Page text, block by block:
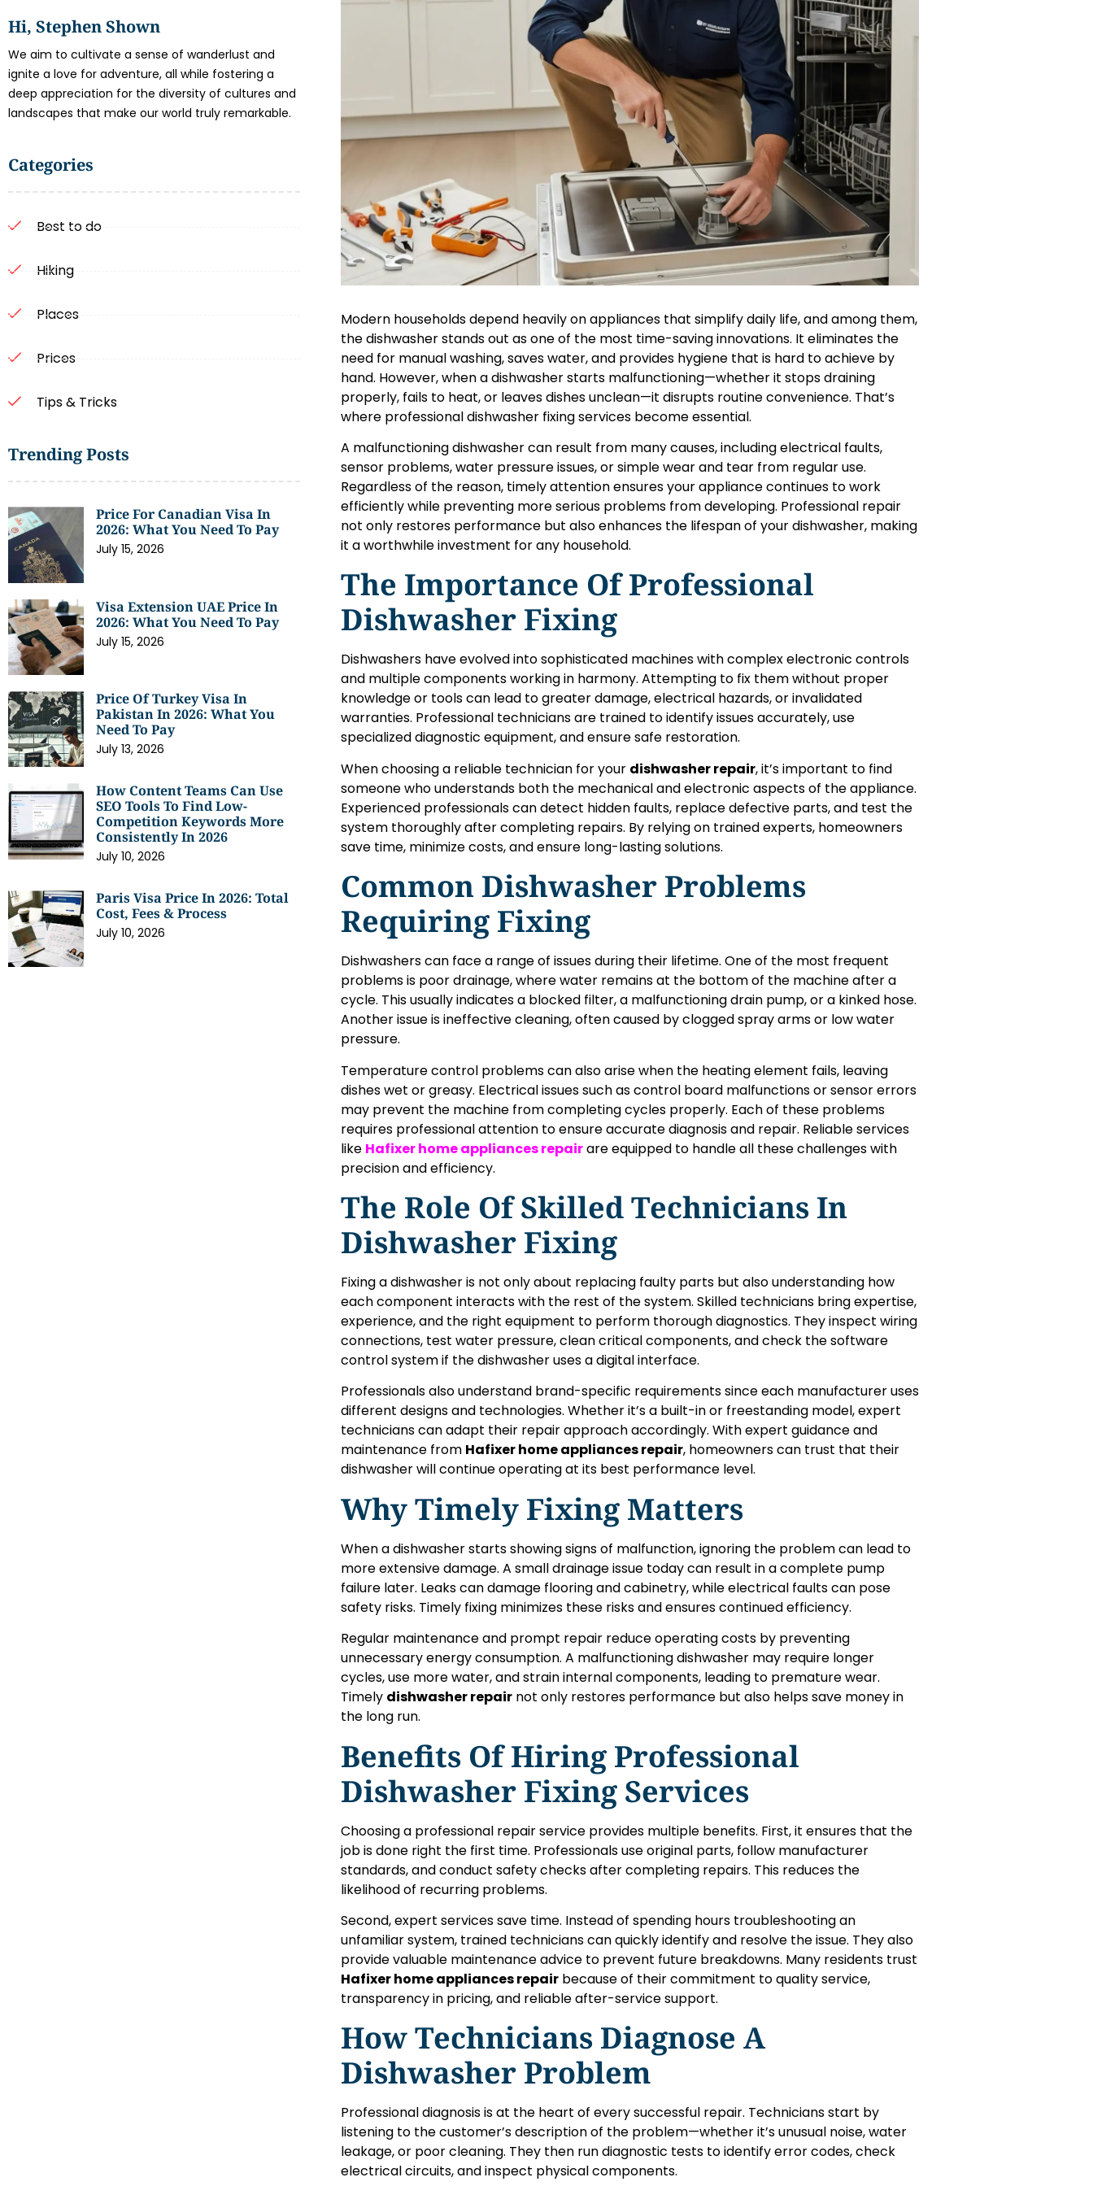
Hi, Stephen Shown
We aim to cultivate a sense of wanderlust and
ignite a love for adventure, all while fostering a
deep appreciation for the diversity of cultures and
landscapes that make our world truly remarkable.
Categories
Best to do
Hiking
Places
Prices
Tips & Tricks
Trending Posts
Price For Canadian Visa In
2026: What You Need To Pay
July 15, 2026
Visa Extension UAE Price In
2026: What You Need To Pay
July 15, 2026
Price Of Turkey Visa In
Pakistan In 2026: What You
Need To Pay
July 13, 2026
How Content Teams Can Use
SEO Tools To Find Low-
Competition Keywords More
Consistently In 2026
July 10, 2026
Paris Visa Price In 2026: Total
Cost, Fees & Process
July 10, 2026
Modern households depend heavily on appliances that simplify daily life, and among them,
the dishwasher stands out as one of the most time-saving innovations. It eliminates the
need for manual washing, saves water, and provides hygiene that is hard to achieve by
hand. However, when a dishwasher starts malfunctioning—whether it stops draining
properly, fails to heat, or leaves dishes unclean—it disrupts routine convenience. That’s
where professional dishwasher fixing services become essential.
A malfunctioning dishwasher can result from many causes, including electrical faults,
sensor problems, water pressure issues, or simple wear and tear from regular use.
Regardless of the reason, timely attention ensures your appliance continues to work
efficiently while preventing more serious problems from developing. Professional repair
not only restores performance but also enhances the lifespan of your dishwasher, making
it a worthwhile investment for any household.
The Importance Of Professional
Dishwasher Fixing
Dishwashers have evolved into sophisticated machines with complex electronic controls
and multiple components working in harmony. Attempting to fix them without proper
knowledge or tools can lead to greater damage, electrical hazards, or invalidated
warranties. Professional technicians are trained to identify issues accurately, use
specialized diagnostic equipment, and ensure safe restoration.
When choosing a reliable technician for your dishwasher repair, it’s important to find
someone who understands both the mechanical and electronic aspects of the appliance.
Experienced professionals can detect hidden faults, replace defective parts, and test the
system thoroughly after completing repairs. By relying on trained experts, homeowners
save time, minimize costs, and ensure long-lasting solutions.
Common Dishwasher Problems
Requiring Fixing
Dishwashers can face a range of issues during their lifetime. One of the most frequent
problems is poor drainage, where water remains at the bottom of the machine after a
cycle. This usually indicates a blocked filter, a malfunctioning drain pump, or a kinked hose.
Another issue is ineffective cleaning, often caused by clogged spray arms or low water
pressure.
Temperature control problems can also arise when the heating element fails, leaving
dishes wet or greasy. Electrical issues such as control board malfunctions or sensor errors
may prevent the machine from completing cycles properly. Each of these problems
requires professional attention to ensure accurate diagnosis and repair. Reliable services
like Hafixer home appliances repairare equipped to handle all these challenges with
precision and efficiency.
The Role Of Skilled Technicians In
Dishwasher Fixing
Fixing a dishwasher is not only about replacing faulty parts but also understanding how
each component interacts with the rest of the system. Skilled technicians bring expertise,
experience, and the right equipment to perform thorough diagnostics. They inspect wiring
connections, test water pressure, clean critical components, and check the software
control system if the dishwasher uses a digital interface.
Professionals also understand brand-specific requirements since each manufacturer uses
different designs and technologies. Whether it’s a built-in or freestanding model, expert
technicians can adapt their repair approach accordingly. With expert guidance and
maintenance from Hafixer home appliances repair, homeowners can trust that their
dishwasher will continue operating at its best performance level.
Why Timely Fixing Matters
When a dishwasher starts showing signs of malfunction, ignoring the problem can lead to
more extensive damage. A small drainage issue today can result in a complete pump
failure later. Leaks can damage flooring and cabinetry, while electrical faults can pose
safety risks. Timely fixing minimizes these risks and ensures continued efficiency.
Regular maintenance and prompt repair reduce operating costs by preventing
unnecessary energy consumption. A malfunctioning dishwasher may require longer
cycles, use more water, and strain internal components, leading to premature wear.
Timely dishwasher repair not only restores performance but also helps save money in
the long run.
Benefits Of Hiring Professional
Dishwasher Fixing Services
Choosing a professional repair service provides multiple benefits. First, it ensures that the
job is done right the first time. Professionals use original parts, follow manufacturer
standards, and conduct safety checks after completing repairs. This reduces the
likelihood of recurring problems.
Second, expert services save time. Instead of spending hours troubleshooting an
unfamiliar system, trained technicians can quickly identify and resolve the issue. They also
provide valuable maintenance advice to prevent future breakdowns. Many residents trust
Hafixer home appliances repair because of their commitment to quality service,
transparency in pricing, and reliable after-service support.
How Technicians Diagnose A
Dishwasher Problem
Professional diagnosis is at the heart of every successful repair. Technicians start by
listening to the customer’s description of the problem—whether it’s unusual noise, water
leakage, or poor cleaning. They then run diagnostic tests to identify error codes, check
electrical circuits, and inspect physical components.